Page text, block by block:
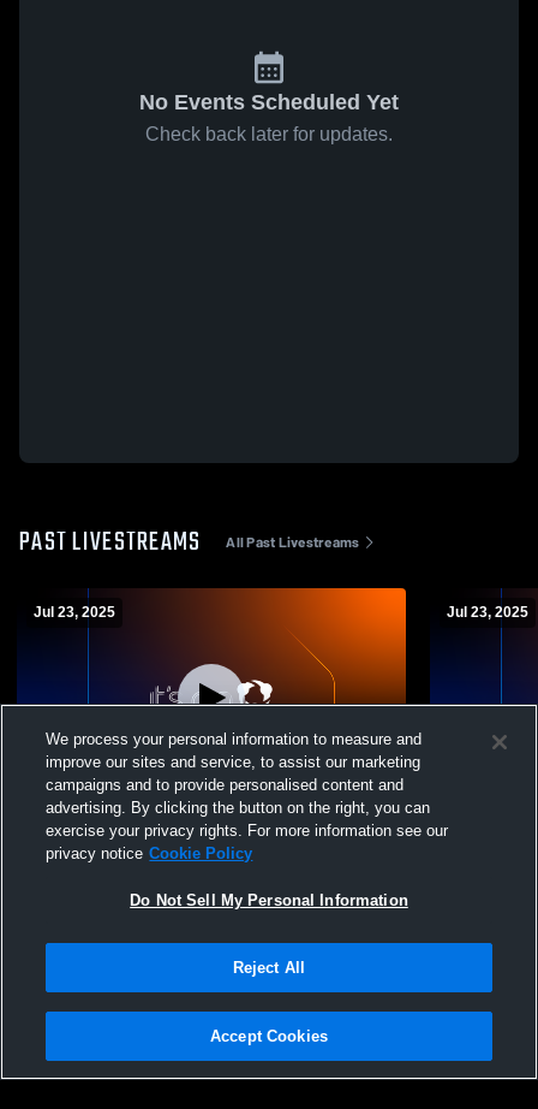
No Events Scheduled Yet
Check back later for updates.
PAST LIVESTREAMS All Past Livestreams
Jul 23, 2025
3.Fox Lane vs 14. Ossining JV (Ossining
Summer League Playoffs)
Jul 23, 2025
4.Ossining
Privacy Policy |Terms & Conditions |Software License Agreement |Do
Not Sell My Personal Information |Cookies |Security
We process your personal information to measure and
improve our sites and service, to assist our marketing
campaigns and to provide personalised content and
advertising. By clicking the button on the right, you can
exercise your privacy rights. For more information see our
privacy notice Cookie Policy
Do Not Sell My Personal Information
Reject All
Accept Cookies